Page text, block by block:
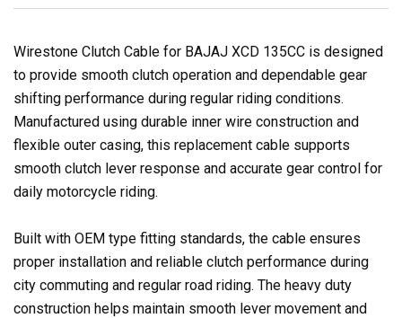
Wirestone Clutch Cable for BAJAJ XCD 135CC is designed
to provide smooth clutch operation and dependable gear
shifting performance during regular riding conditions.
Manufactured using durable inner wire construction and
flexible outer casing, this replacement cable supports
smooth clutch lever response and accurate gear control for
daily motorcycle riding.
Built with OEM type fitting standards, the cable ensures
proper installation and reliable clutch performance during
city commuting and regular road riding. The heavy duty
construction helps maintain smooth lever movement and